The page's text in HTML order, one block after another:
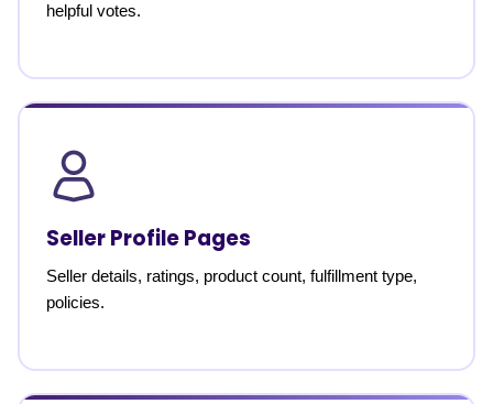
helpful votes.
Seller Profile Pages
Seller details, ratings, product count, fulfillment type,
policies.